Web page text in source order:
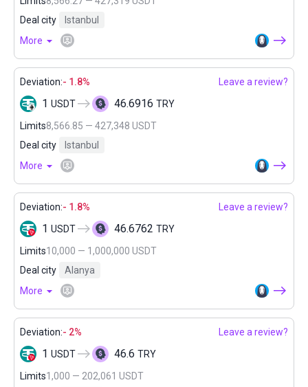
Deal city
Istanbul
More
Deviation:- 1.8% Leave a review?
1 USDT 46.6916 TRY
Limits8,566.85 — 427,348 USDT
Deal city
Istanbul
More
Deviation:- 1.8% Leave a review?
1 USDT 46.6762 TRY
Limits10,000 — 1,000,000 USDT
Deal city
Alanya
More
Deviation:- 2% Leave a review?
1 USDT 46.6 TRY
Limits1,000 — 202,061 USDT